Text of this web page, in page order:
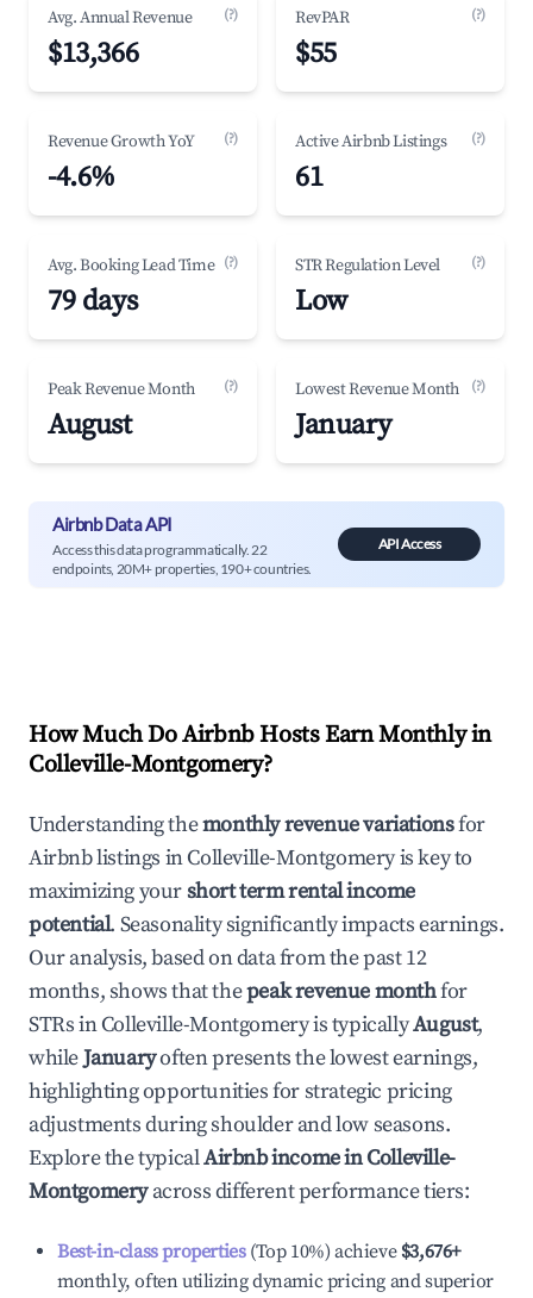
Avg. Annual Revenue (?)
$13,366
RevPAR (?)
$55
Revenue Growth YoY (?)
-4.6%
Active Airbnb Listings (?)
61
Avg. Booking Lead Time (?)
79 days
STR Regulation Level (?)
Low
Peak Revenue Month (?)
August
Lowest Revenue Month (?)
January
Airbnb Data API
Access this data programmatically. 22
endpoints, 20M+ properties, 190+ countries.
API Access
How Much Do Airbnb Hosts Earn Monthly in
Colleville-Montgomery?
Understanding themonthly revenue variationsfor
Airbnb listings inColleville-Montgomeryis key to
maximizing yourshort term rental income
potential. Seasonality significantly impacts earnings.
Our analysis, based on data from the past 12
months, shows that thepeak revenue monthfor
STRs inColleville-Montgomeryis typicallyAugust,
whileJanuaryoften presents the lowest earnings,
highlighting opportunities for strategic pricing
adjustments during shoulder and low seasons.
Explore the typicalAirbnb income inColleville-
Montgomeryacross different performance tiers:
Best-in-class properties(Top 10%) achieve $3,676+
monthly, often utilizing dynamic pricing and superior